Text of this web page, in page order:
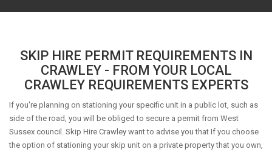
SKIP HIRE PERMIT REQUIREMENTS IN
CRAWLEY - FROM YOUR LOCAL
CRAWLEY REQUIREMENTS EXPERTS
If you're planning on stationing your specific unit in a public lot, such as
side of the road, you will be obliged to secure a permit from West
Sussex council. Skip Hire Crawley want to advise you that If you choose
the option of stationing your skip unit on a private property that you own,